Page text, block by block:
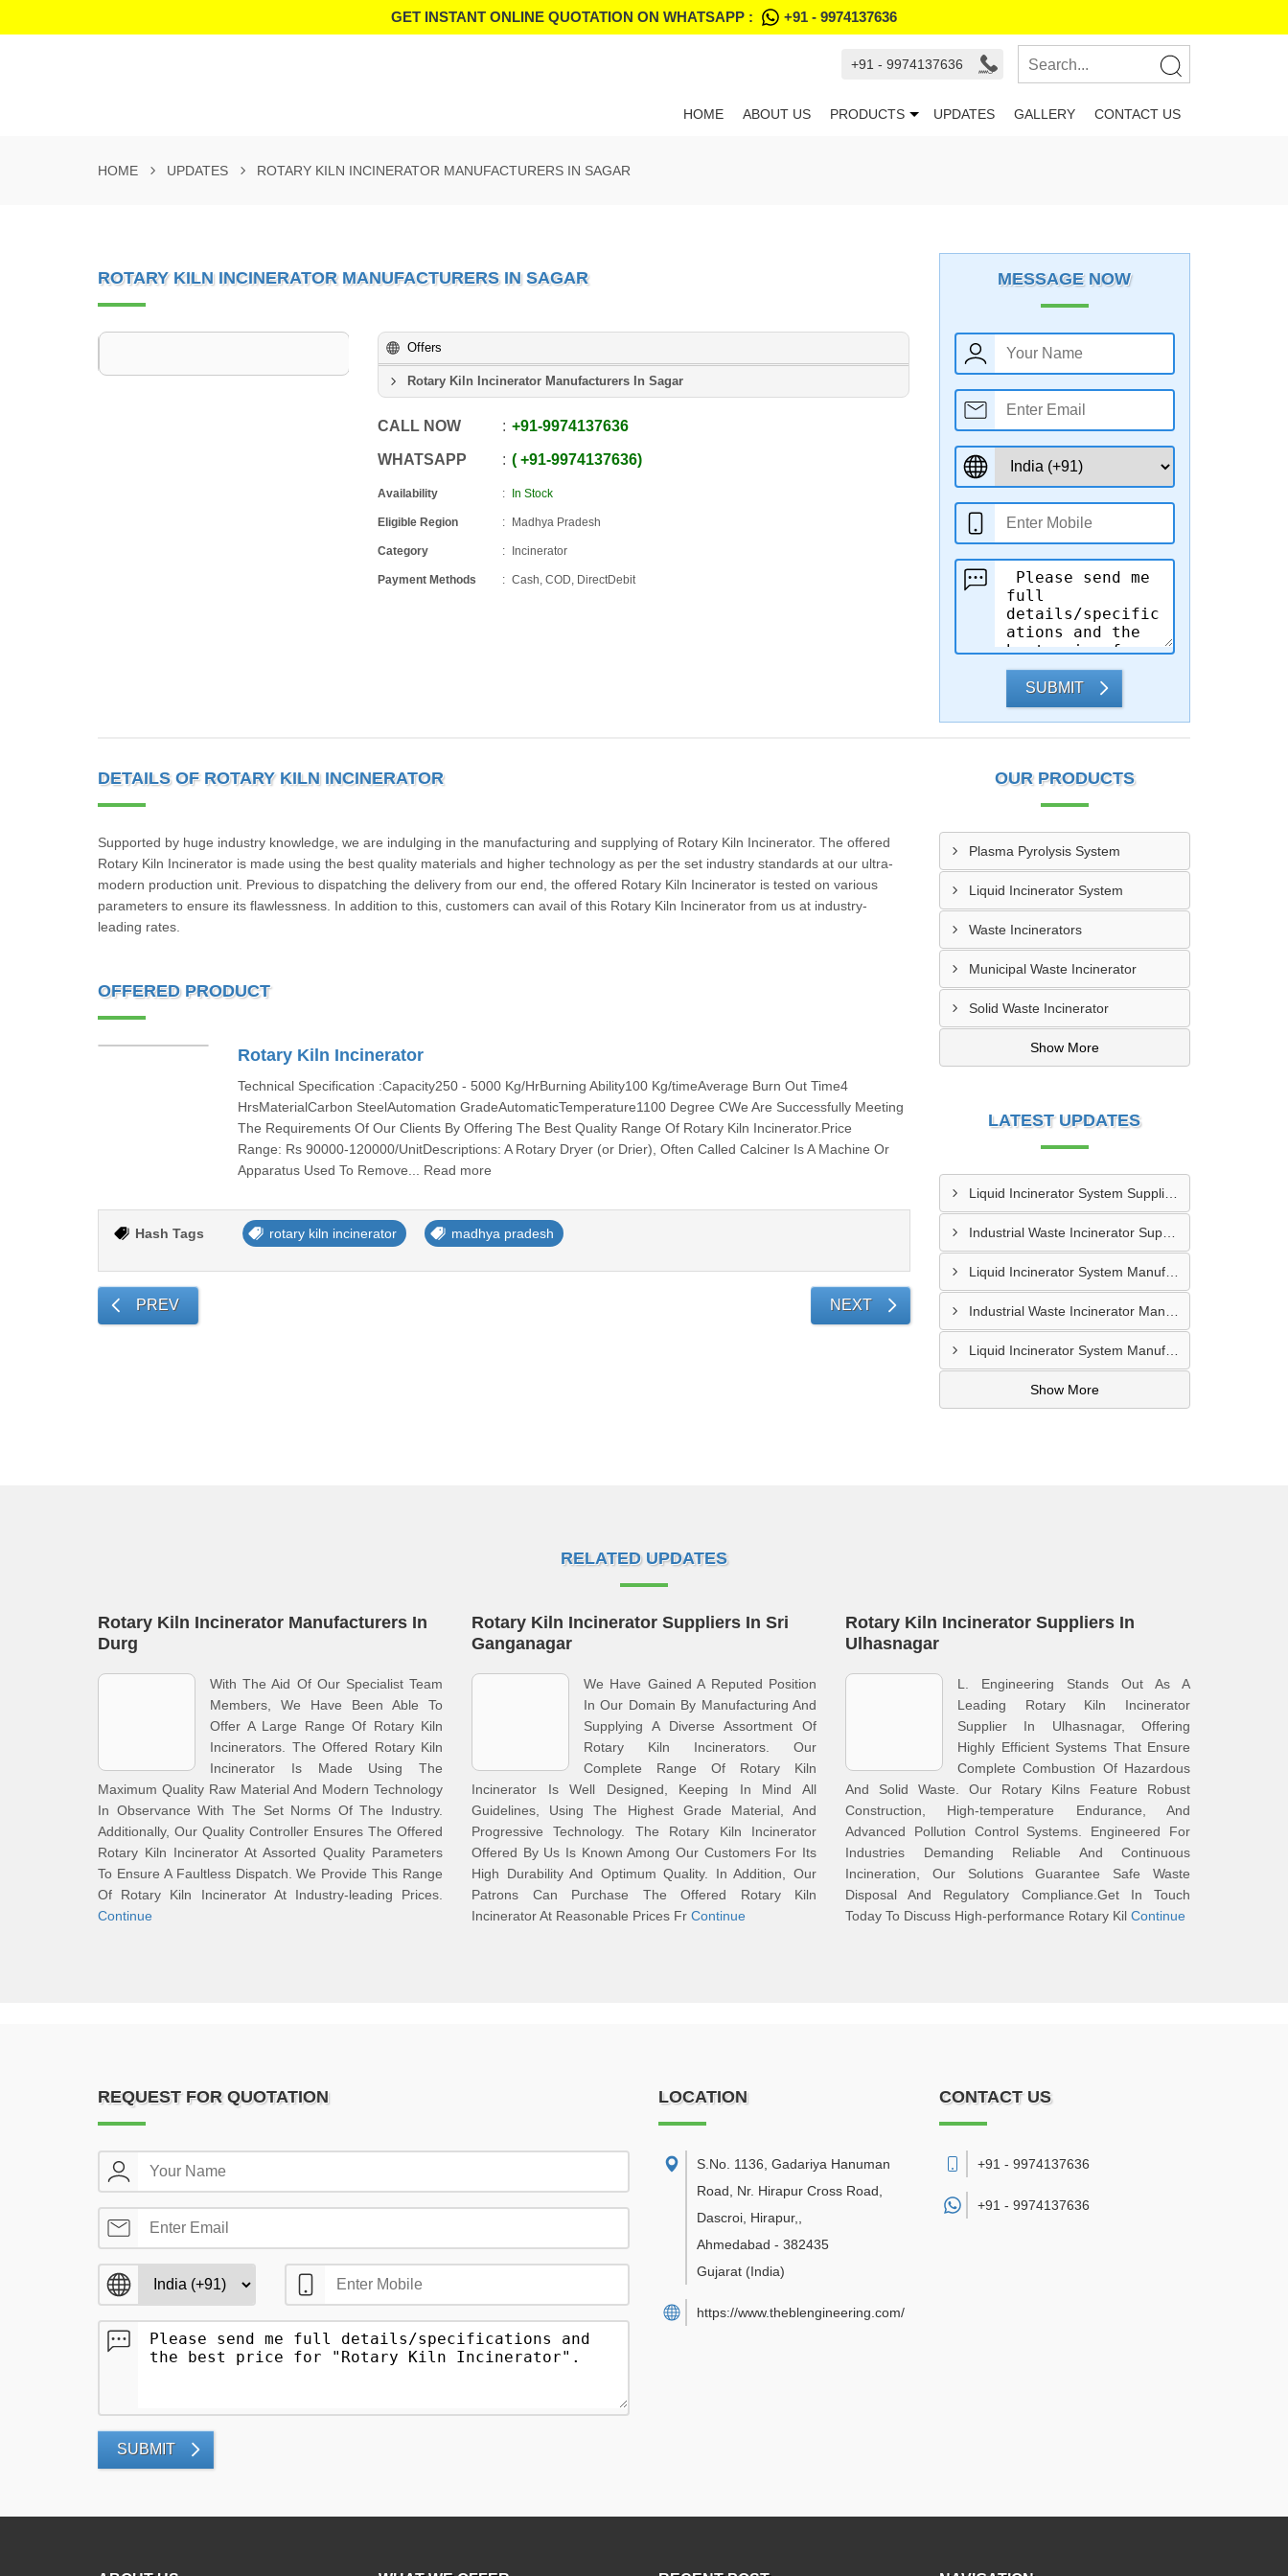
GET INSTANT ONLINE QUOTATION ON WHATSAPP : +91 - 9974137636
+91 - 9974137636
HOME ABOUT US PRODUCTS UPDATES GALLERY CONTACT US
HOME UPDATES ROTARY KILN INCINERATOR MANUFACTURERS IN SAGAR
ROTARY KILN INCINERATOR MANUFACTURERS IN SAGAR
Offers
Rotary Kiln Incinerator Manufacturers In Sagar
CALL NOW +91-9974137636
WHATSAPP +91-9974137636
Availability In Stock
Eligible Region Madhya Pradesh
Category Incinerator
Payment Methods Cash, COD, DirectDebit
MESSAGE NOW
SUBMIT
DETAILS OF ROTARY KILN INCINERATOR
Supported by huge industry knowledge, we are indulging in the manufacturing and supplying of Rotary Kiln Incinerator. The offered
Rotary Kiln Incinerator is made using the best quality materials and higher technology as per the set industry standards at our ultra-
modern production unit. Previous to dispatching the delivery from our end, the offered Rotary Kiln Incinerator is tested on various
parameters to ensure its flawlessness. In addition to this, customers can avail of this Rotary Kiln Incinerator from us at industry-
leading rates.
OFFERED PRODUCT
Rotary Kiln Incinerator
Technical Specification :Capacity250 - 5000 Kg/HrBurning Ability100 Kg/timeAverage Burn Out Time4
HrsMaterialCarbon SteelAutomation GradeAutomaticTemperature1100 Degree CWe Are Successfully Meeting
The Requirements Of Our Clients By Offering The Best Quality Range Of Rotary Kiln Incinerator.Price
Range: Rs 90000-120000/UnitDescriptions: A Rotary Dryer (or Drier), Often Called Calciner Is A Machine Or
Apparatus Used To Remove... Read more
Hash Tags rotary kiln incinerator madhya pradesh
PREV NEXT
OUR PRODUCTS
Plasma Pyrolysis System
Liquid Incinerator System
Waste Incinerators
Municipal Waste Incinerator
Solid Waste Incinerator
Show More
LATEST UPDATES
Liquid Incinerator System Supplier In Varanasi
Industrial Waste Incinerator Supplier In Meerut
Liquid Incinerator System Manufacturer In Meerut
Liquid Incinerator System Manufacturer In Surat
Show More
RELATED UPDATES
Rotary Kiln Incinerator Manufacturers In
Durg
With The Aid Of Our Specialist Team
Members, We Have Been Able To
Offer A Large Range Of Rotary Kiln
Incinerators. The Offered Rotary Kiln
Incinerator Is Made Using The
Maximum Quality Raw Material And Modern Technology
In Observance With The Set Norms Of The Industry.
Additionally, Our Quality Controller Ensures The Offered
Rotary Kiln Incinerator At Assorted Quality Parameters
To Ensure A Faultless Dispatch. We Provide This Range
Of Rotary Kiln Incinerator At Industry-leading Prices.
Continue
Rotary Kiln Incinerator Suppliers In Sri
Ganganagar
We Have Gained A Reputed Position
In Our Domain By Manufacturing And
Supplying A Diverse Assortment Of
Rotary Kiln Incinerators. Our
Complete Range Of Rotary Kiln
Incinerator Is Well Designed, Keeping In Mind All
Guidelines, Using The Highest Grade Material, And
Progressive Technology. The Rotary Kiln Incinerator
Offered By Us Is Known Among Our Customers For Its
High Durability And Optimum Quality. In Addition, Our
Patrons Can Purchase The Offered Rotary Kiln
Incinerator At Reasonable Prices Fr Continue
Rotary Kiln Incinerator Suppliers In
Ulhasnagar
L. Engineering Stands Out As A
Leading Rotary Kiln Incinerator
Supplier In Ulhasnagar, Offering
Highly Efficient Systems That Ensure
Complete Combustion Of Hazardous
And Solid Waste. Our Rotary Kilns Feature Robust
Construction, High-temperature Endurance, And
Advanced Pollution Control Systems. Engineered For
Industries Demanding Reliable And Continuous
Incineration, Our Solutions Guarantee Safe Waste
Disposal And Regulatory Compliance.Get In Touch
Today To Discuss High-performance Rotary Kil Continue
REQUEST FOR QUOTATION
SUBMIT
LOCATION
S.No. 1136, Gadariya Hanuman
Road, Nr. Hirapur Cross Road,
Dascroi, Hirapur,
Ahmedabad - 382435
Gujarat (India)
https://www.theblengineering.com/
CONTACT US
+91 - 9974137636
+91 - 9974137636